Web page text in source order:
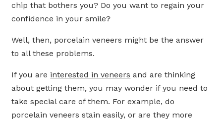
chip that bothers you? Do you want to regain your
confidence in your smile?
Well, then, porcelain veneers might be the answer
to all these problems.
If you are interested in veneers and are thinking
about getting them, you may wonder if you need to
take special care of them. For example, do
porcelain veneers stain easily, or are they more